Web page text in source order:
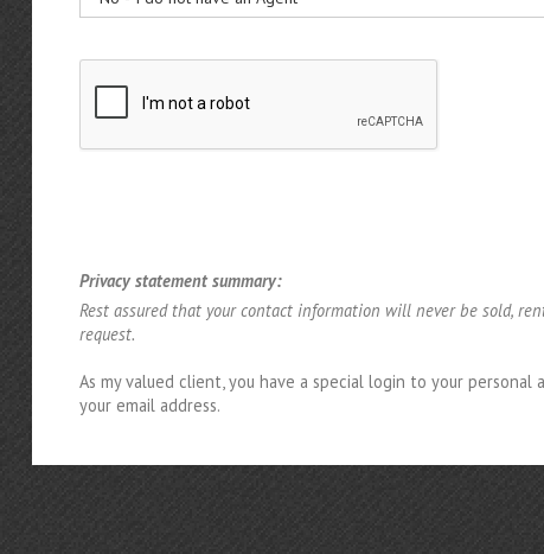
Privacy statement summary:
Rest assured that your contact information will never be sold,
request.
As my valued client, you have a special login to your
your email address.